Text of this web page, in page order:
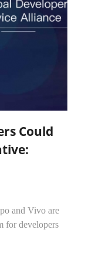
Could
and Vivo are
for developers